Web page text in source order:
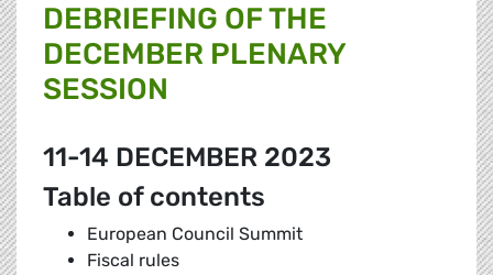
DEBRIEFING OF THE
DECEMBER PLENARY
SESSION
11-14 DECEMBER 2023
Table of contents
European Council Summit
Fiscal rules